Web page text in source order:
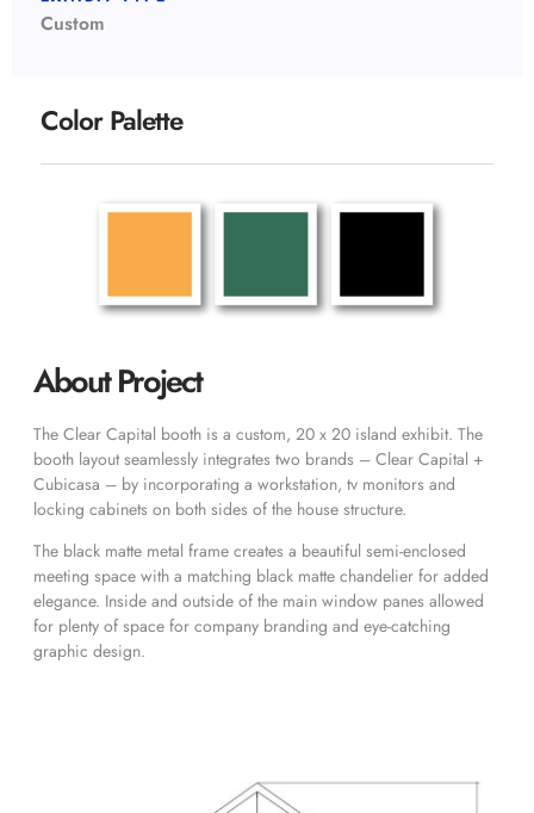
Custom
Color Palette
About Project
The Clear Capital booth is a custom, 20 x 20 island exhibit. The
booth layout seamlessly integrates two brands – Clear Capital +
Cubicasa – by incorporating a workstation, tv monitors and
locking cabinets on both sides of the house structure.
The black matte metal frame creates a beautiful semi-enclosed
meeting space with a matching black matte chandelier for added
elegance. Inside and outside of the main window panes allowed
for plenty of space for company branding and eye-catching
graphic design.